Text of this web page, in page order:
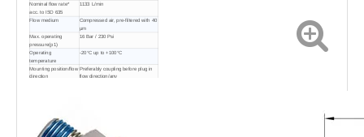
Nominal flow rate*
acc. to ISO 635
1133 L/min
Flow medium
Compressed air, pre-filtered with 40
μm
Max. operating
pressure(p1)
16 Bar / 230 Psi
Operating
temperature
-20°C up to +100°C
Mounting position/flow
direction
Preferably coupling before plug in
flow direction/any
Material balls